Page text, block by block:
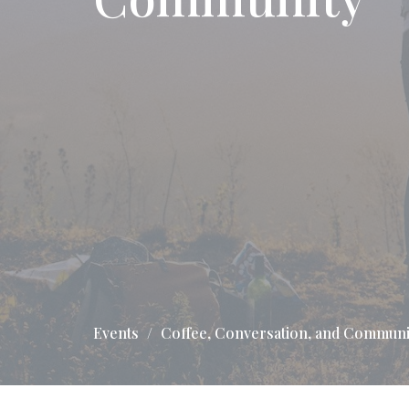
Events Coffee, Conversation, and